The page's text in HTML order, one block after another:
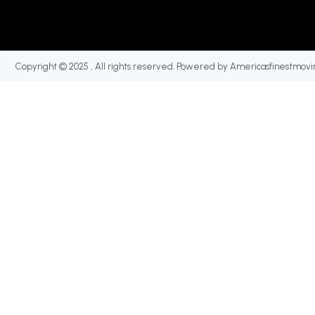
Copyright © 2025 , All rights reserved. Powered by